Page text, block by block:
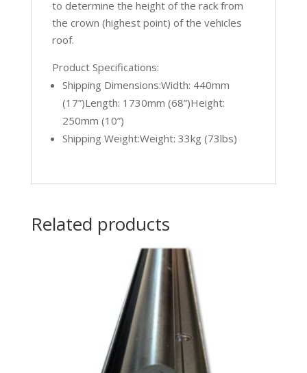
to determine the height of the rack from
the crown (highest point) of the vehicles
roof.
Product Specifications:
Shipping Dimensions:Width: 440mm
(17”)Length: 1730mm (68”)Height:
250mm (10”)
Shipping Weight:Weight: 33kg (73lbs)
Related products